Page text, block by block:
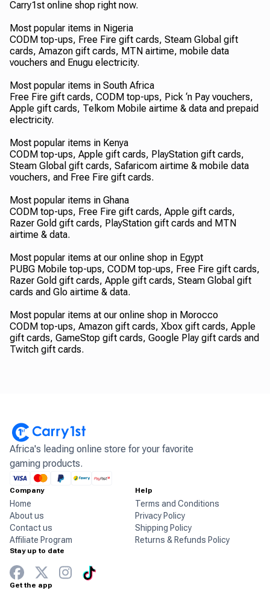
Carry1st online shop right now.
Most popular items in Nigeria
CODM top-ups, Free Fire gift cards, Steam Global gift
cards, Amazon gift cards, MTN airtime, mobile data
vouchers and Enugu electricity.
Most popular items in South Africa
Free Fire gift cards, CODM top-ups, Pick ‘n Pay vouchers,
Apple gift cards, Telkom Mobile airtime & data and prepaid
electricity.
Most popular items in Kenya
CODM top-ups, Apple gift cards, PlayStation gift cards,
Steam Global gift cards, Safaricom airtime & mobile data
vouchers, and Free Fire gift cards.
Most popular items in Ghana
CODM top-ups, Free Fire gift cards, Apple gift cards,
Razer Gold gift cards, PlayStation gift cards and MTN
airtime & data.
Most popular items at our online shop in Egypt
PUBG Mobile top-ups, CODM top-ups, Free Fire gift cards,
Razer Gold gift cards, Apple gift cards, Steam Global gift
cards and Glo airtime & data.
Most popular items at our online shop in Morocco
CODM top-ups, Amazon gift cards, Xbox gift cards, Apple
gift cards, GameStop gift cards, Google Play gift cards and
Twitch gift cards.
Africa's leading online store for your favorite
gaming products.
Company
Home
About us
Contact us
Affiliate Program
Help
Terms and Conditions
Privacy Policy
Shipping Policy
Returns & Refunds Policy
Stay up to date
Get the app